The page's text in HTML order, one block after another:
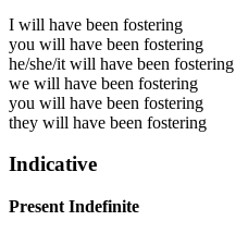
I will have been fostering
you will have been fostering
he/she/it will have been fostering
we will have been fostering
you will have been fostering
they will have been fostering
Indicative
Present Indefinite